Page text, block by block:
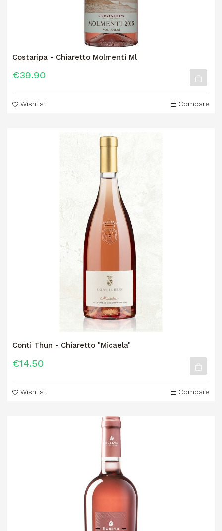
Costaripa - Chiaretto Molmenti Ml
€39.90
Wishlist Compare
Conti Thun - Chiaretto "Micaela"
€14.50
Wishlist Compare